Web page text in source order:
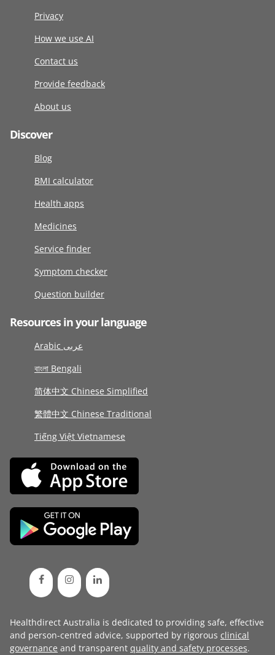
Privacy
How we use AI
Contact us
Provide feedback
About us
Discover
Blog
BMI calculator
Health apps
Medicines
Service finder
Symptom checker
Question builder
Resources in your language
Arabic عربى
বাংলা Bengali
简体中文 Chinese Simplified
繁體中文 Chinese Traditional
Tiếng Việt Vietnamese
Healthdirect Australia is dedicated to providing safe, effective
and person-centred advice, supported by rigorous clinical
governance and transparent quality and safety processes.